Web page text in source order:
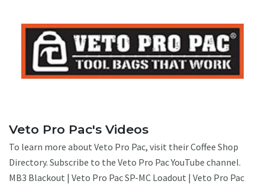
Veto Pro Pac's Videos
To learn more about Veto Pro Pac, visit their Coffee Shop
Directory. Subscribe to the Veto Pro Pac YouTube channel.
MB3 Blackout | Veto Pro Pac SP-MC Loadout | Veto Pro Pac